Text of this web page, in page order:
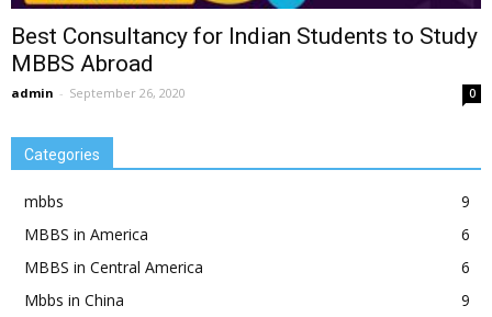
Best Consultancy for Indian Students to Study
MBBS Abroad
admin - September 26, 2020 0
Categories
mbbs
9
MBBS in America
6
MBBS in Central America
6
Mbbs in China
9